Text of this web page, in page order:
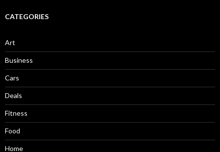
CATEGORIES
Art
Business
Cars
Deals
Fitness
Food
Home